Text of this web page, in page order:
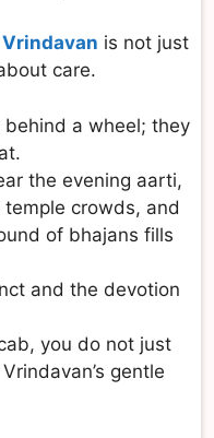
is not just
care.
a wheel; they
the evening aarti,
crowds, and
of bhajans fills
and the devotion
you do not just
gentle